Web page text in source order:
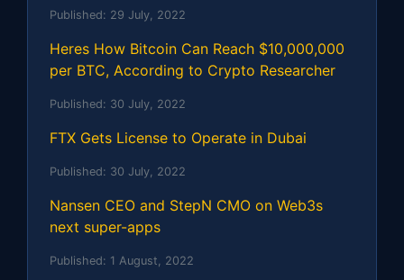
Published: 29 July, 2022
Heres How Bitcoin Can Reach $10,000,000
per BTC, According to Crypto Researcher
Published: 30 July, 2022
FTX Gets License to Operate in Dubai
Published: 30 July, 2022
Nansen CEO and StepN CMO on Web3s
next super-apps
Published: 1 August, 2022